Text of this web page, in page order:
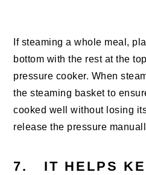
If steaming a whole meal,
bottom with the rest at the
pressure cooker. When
the steaming basket to
cooked well without losing
release the pressure
7. IT HELPS